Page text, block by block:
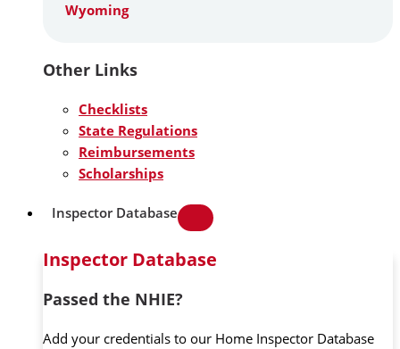
Wyoming
Other Links
Checklists
State Regulations
Reimbursements
Scholarships
Inspector Database
Inspector Database
Passed the NHIE?
Add your credentials to our Home Inspector Database